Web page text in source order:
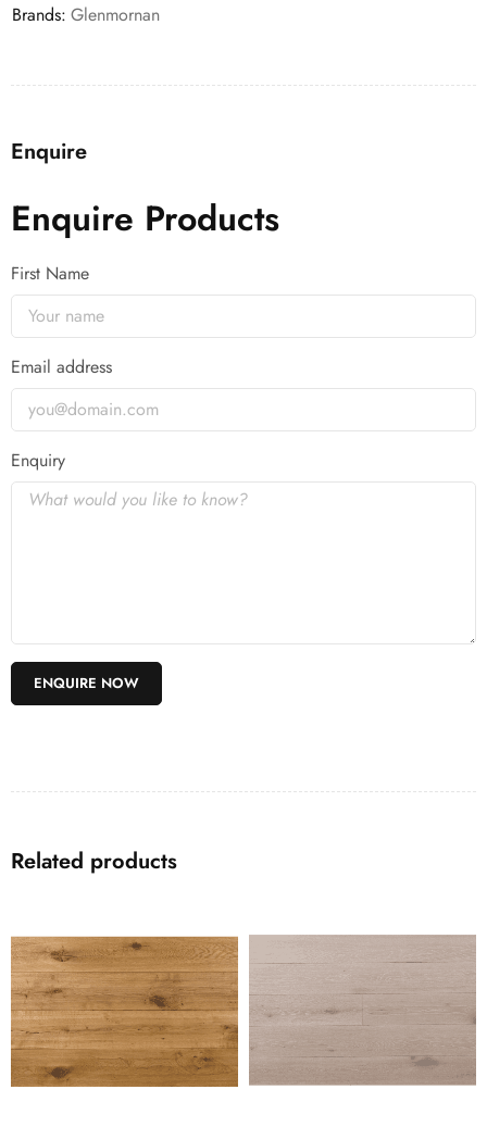
Brands: Glenmornan
Enquire
Enquire Products
First Name
Email address
Enquiry
Related products